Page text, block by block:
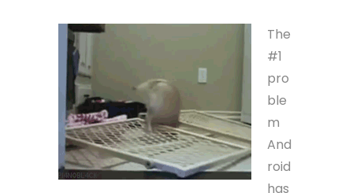
The
#1
pro
ble
m
And
roid
has